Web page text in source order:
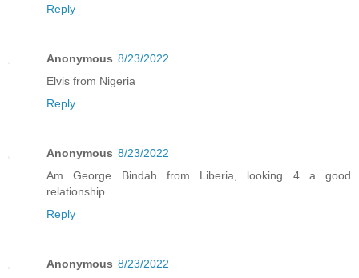
Reply
Anonymous 8/23/2022
Elvis from Nigeria
Reply
Anonymous 8/23/2022
Am George Bindah from Liberia, looking 4 a good
relationship
Reply
Anonymous 8/23/2022